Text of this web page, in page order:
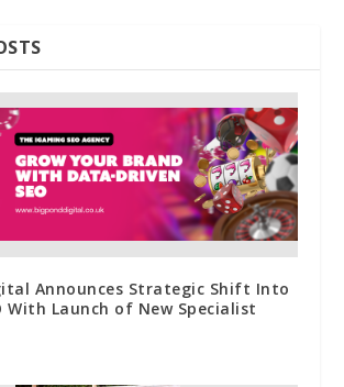
Announces Strategic Shift Into
With Launch of New Specialist